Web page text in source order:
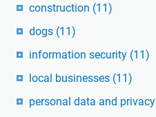
construction (11)
dogs (11)
information security (11)
local businesses (11)
personal data and privacy